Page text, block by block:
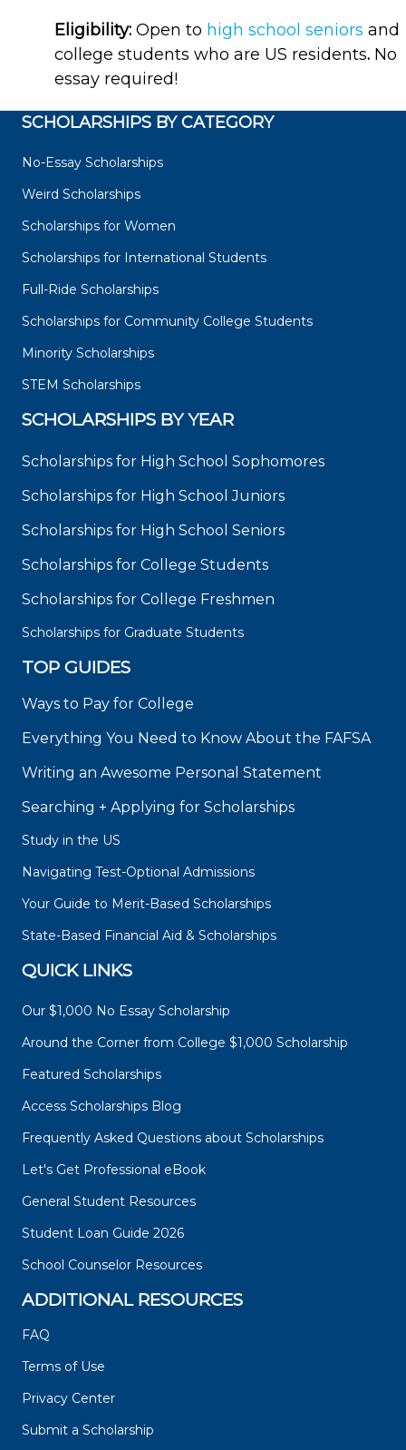
Eligibility: Open to high school seniors and
college students who are US residents. No
essay required!
SCHOLARSHIPS BY CATEGORY
No-Essay Scholarships
Weird Scholarships
Scholarships for Women
Scholarships for International Students
Full-Ride Scholarships
Scholarships for Community College Students
Minority Scholarships
STEM Scholarships
SCHOLARSHIPS BY YEAR
Scholarships for High School Sophomores
Scholarships for High School Juniors
Scholarships for High School Seniors
Scholarships for College Students
Scholarships for College Freshmen
Scholarships for Graduate Students
TOP GUIDES
Ways to Pay for College
Everything You Need to Know About the FAFSA
Writing an Awesome Personal Statement
Searching + Applying for Scholarships
Study in the US
Navigating Test-Optional Admissions
Your Guide to Merit-Based Scholarships
State-Based Financial Aid & Scholarships
QUICK LINKS
Our $1,000 No Essay Scholarship
Around the Corner from College $1,000 Scholarship
Featured Scholarships
Access Scholarships Blog
Frequently Asked Questions about Scholarships
Let's Get Professional eBook
General Student Resources
Student Loan Guide 2026
School Counselor Resources
ADDITIONAL RESOURCES
FAQ
Terms of Use
Privacy Center
Submit a Scholarship